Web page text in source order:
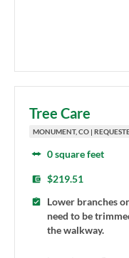
Tree Care
MONUMENT, CO |
0 square feet
$219.51
Lower branches
need to be
the walkway.